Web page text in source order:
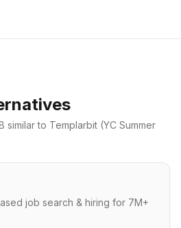
similar to Templarbit (YC Summer
job search & hiring for 7M+